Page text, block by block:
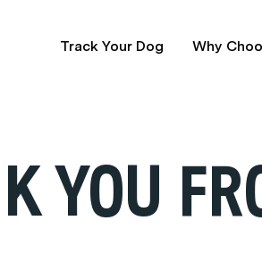
Track Your Dog Why
YOU